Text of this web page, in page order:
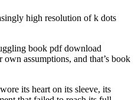
high resolution of k dots
book pdf download
assumptions, and that’s book
its heart on its sleeve, its